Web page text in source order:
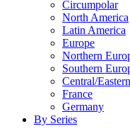
Circumpolar
North America
Latin America
Europe
Northern
Southern
Central/
France
Germany
By Series